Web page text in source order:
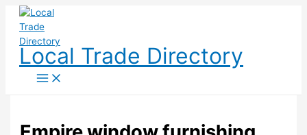
Skip
content
Local Trade Directory